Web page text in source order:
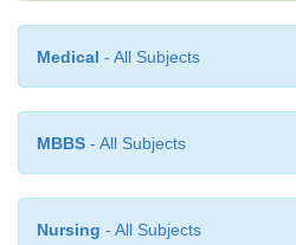
dollar is presently spent
time, the investment in
benefits—new drugs can
Medical - All Subjects
MBBS - All Subjects
Nursing - All Subjects